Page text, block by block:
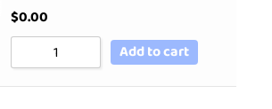
$0.00
Add to cart